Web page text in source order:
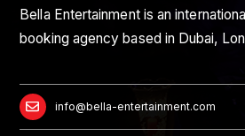
Bella Entertainment is an
booking agency based in Dubai,
info@bella-entertainment.com